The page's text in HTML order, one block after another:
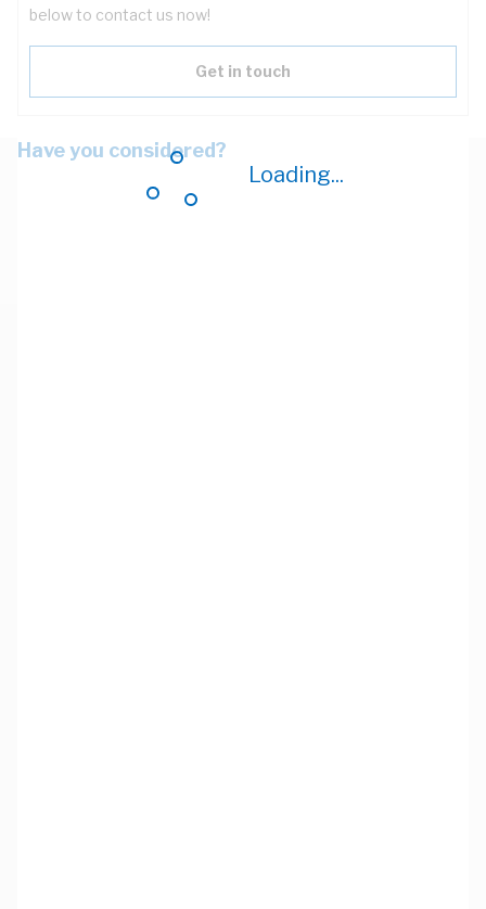
Loading...
below to contact us now!
Get in touch
Have you considered?